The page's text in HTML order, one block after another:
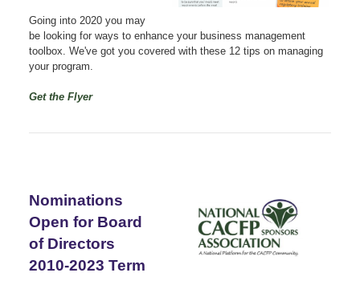
Going into 2020 you may
be looking for ways to enhance your business management
toolbox. We've got you covered with these 12 tips on managing
your program.
Get the Flyer
Nominations
Open for Board
of Directors
2010-2023 Term